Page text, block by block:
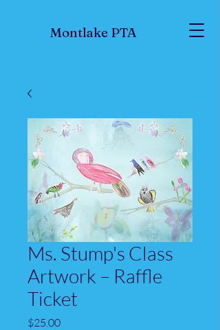
Montlake PTA
Ms. Stump's Class
Artwork – Raffle
Ticket
$25.00Price